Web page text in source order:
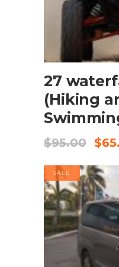
27
(Hiking
$95.00 $
SALE